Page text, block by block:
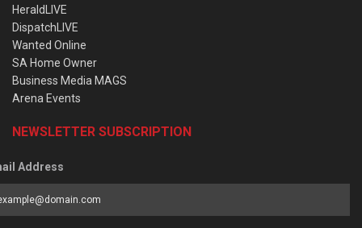
HeraldLIVE
DispatchLIVE
Wanted Online
SA Home Owner
Business Media MAGS
Arena Events
NEWSLETTER SUBSCRIPTION
Address